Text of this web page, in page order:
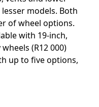
models. Both
of wheel options.
with 19-inch,
(R12 000)
up to five options,